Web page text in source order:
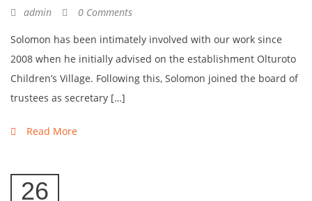
admin 0 Comments
Solomon has been intimately involved with our work since
2008 when he initially advised on the establishment Olturoto
Children’s Village. Following this, Solomon joined the board of
trustees as secretary […]
Read More
26